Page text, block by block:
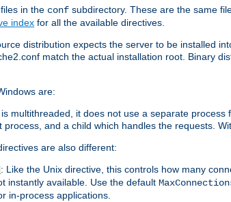
in the conf subdirectory. These are the same
index for all the available directives.
distribution expects the server to be installed
match the actual installation root. Binary
are:
multithreaded, it does not use a separate
process, and a child which handles the requests.
are also different:
: Like the Unix directive, this controls how many
instantly available. Use the default
in-process applications.